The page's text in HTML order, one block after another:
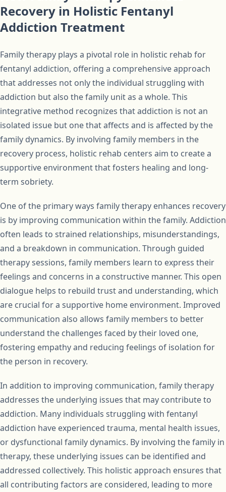
Recovery in Holistic Fentanyl
Addiction Treatment
Family therapy plays a pivotal role in holistic rehab for
fentanyl addiction, offering a comprehensive approach
that addresses not only the individual struggling with
addiction but also the family unit as a whole. This
integrative method recognizes that addiction is not an
isolated issue but one that affects and is affected by the
family dynamics. By involving family members in the
recovery process, holistic rehab centers aim to create a
supportive environment that fosters healing and long-
term sobriety.
One of the primary ways family therapy enhances recovery
is by improving communication within the family. Addiction
often leads to strained relationships, misunderstandings,
and a breakdown in communication. Through guided
therapy sessions, family members learn to express their
feelings and concerns in a constructive manner. This open
dialogue helps to rebuild trust and understanding, which
are crucial for a supportive home environment. Improved
communication also allows family members to better
understand the challenges faced by their loved one,
fostering empathy and reducing feelings of isolation for
the person in recovery.
In addition to improving communication, family therapy
addresses the underlying issues that may contribute to
addiction. Many individuals struggling with fentanyl
addiction have experienced trauma, mental health issues,
or dysfunctional family dynamics. By involving the family in
therapy, these underlying issues can be identified and
addressed collectively. This holistic approach ensures that
all contributing factors are considered, leading to more